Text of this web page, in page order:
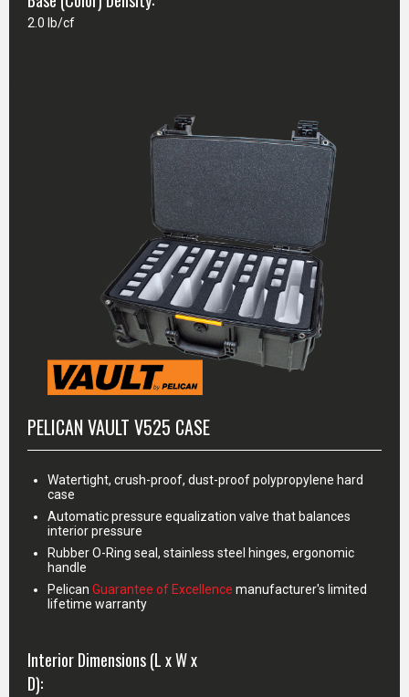
2.0 lb/cf
PELICAN VAULT V525 CASE
Watertight, crush-proof, dust-proof polypropylene hard
case
Automatic pressure equalization valve that balances
interior pressure
Rubber O-Ring seal, stainless steel hinges, ergonomic
handle
Pelican Guarantee of Excellence manufacturer's limited
lifetime warranty
Interior Dimensions (L x W x
D):